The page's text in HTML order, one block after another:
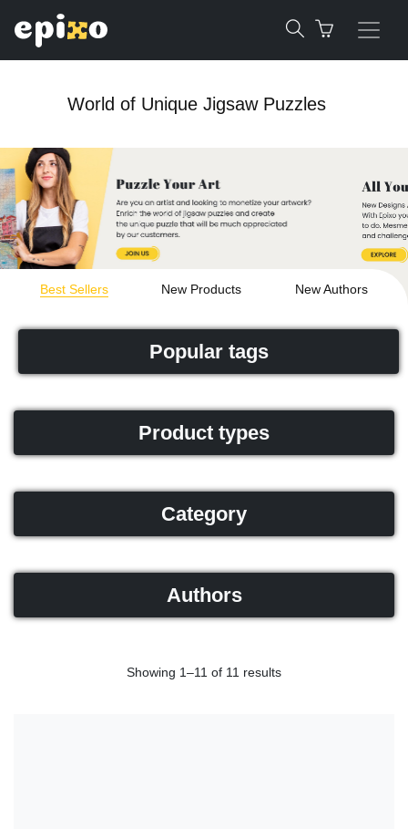
World of Unique Jigsaw Puzzles
Best Sellers New Products New Authors
Popular tags
Product types
Category
Authors
Showing 1–11 of 11 results